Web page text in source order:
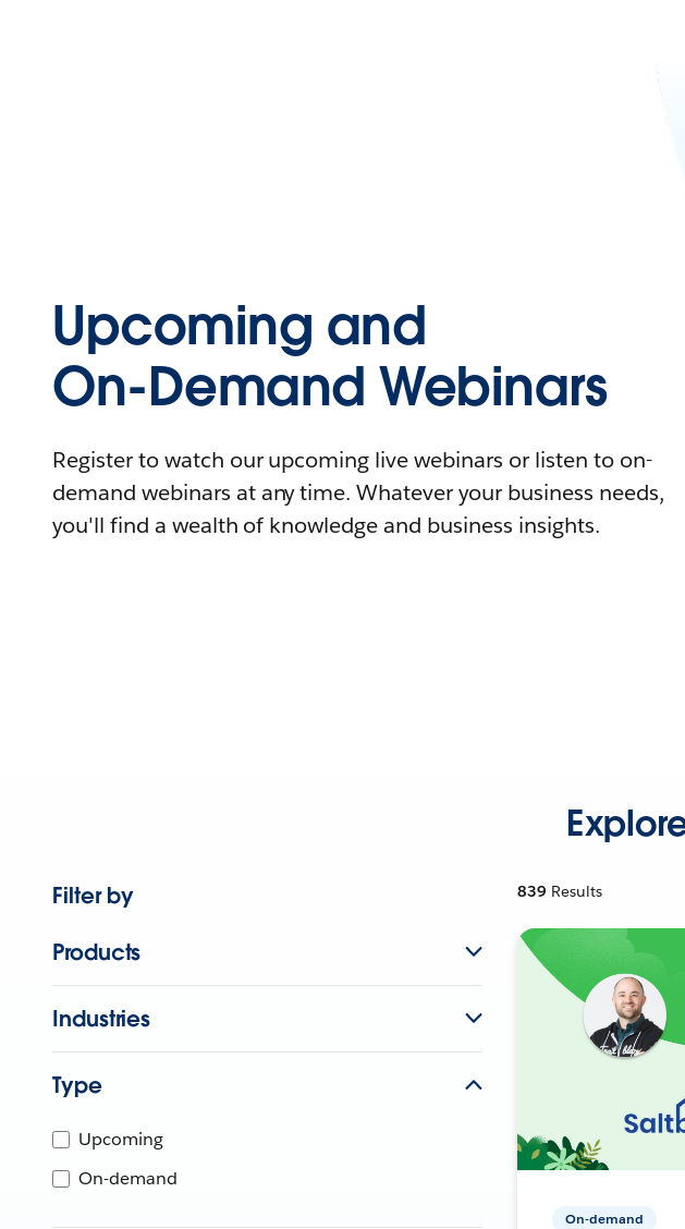
Upcoming and
On-Demand Webinars
Register to watch our upcoming live webinars or listen to on-
demand webinars at any time. Whatever your business needs,
you'll find a wealth of knowledge and business insights.
Filter by
Products
Industries
Type
Upcoming
On-demand
839 Results
On-demand